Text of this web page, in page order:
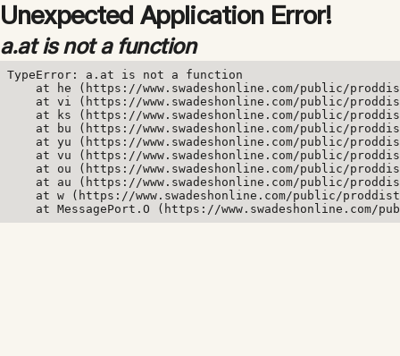
Unexpected Application Error!
a.at is not a function
TypeError: a.at is not a function
at he (https://www.swadeshonline.com/public/
at vi (https://www.swadeshonline.com/public/
at ks (https://www.swadeshonline.com/public/
at bu (https://www.swadeshonline.com/public/
at yu (https://www.swadeshonline.com/public/
at vu (https://www.swadeshonline.com/public/
at ou (https://www.swadeshonline.com/public/
at au (https://www.swadeshonline.com/public/
at w (https://www.swadeshonline.com/public/
at MessagePort.O (https://www.swadeshonline.com/